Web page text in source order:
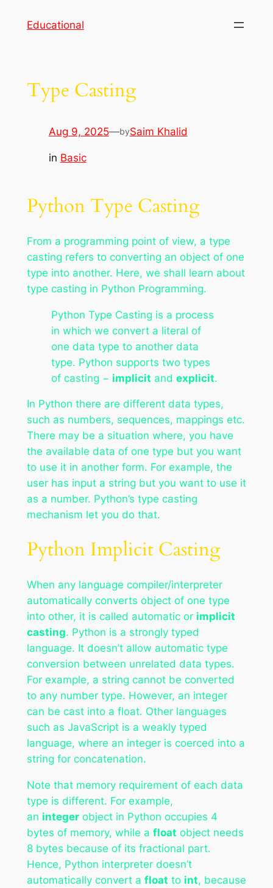
Educational
Type Casting
Aug 9, 2025—bySaim Khalid
in Basic
Python Type Casting
From a programming point of view, a type
casting refers to converting an object of one
type into another. Here, we shall learn about
type casting in Python Programming.
Python Type Casting is a process
in which we convert a literal of
one data type to another data
type. Python supports two types
of casting − implicit and explicit.
In Python there are different data types,
such as numbers, sequences, mappings etc.
There may be a situation where, you have
the available data of one type but you want
to use it in another form. For example, the
user has input a string but you want to use it
as a number. Python’s type casting
mechanism let you do that.
Python Implicit Casting
When any language compiler/interpreter
automatically converts object of one type
into other, it is called automatic or implicit
casting. Python is a strongly typed
language. It doesn’t allow automatic type
conversion between unrelated data types.
For example, a string cannot be converted
to any number type. However, an integer
can be cast into a float. Other languages
such as JavaScript is a weakly typed
language, where an integer is coerced into a
string for concatenation.
Note that memory requirement of each data
type is different. For example,
an integerobject in Python occupies 4
bytes of memory, while a float object needs
8 bytes because of its fractional part.
Hence, Python interpreter doesn’t
automatically convert a float to int, because